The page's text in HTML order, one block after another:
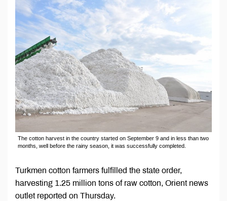
The cotton harvest in the country started on September 9 and in less than two
months, well before the rainy season, it was successfully completed.
Turkmen cotton farmers fulfilled the state order,
harvesting 1.25 million tons of raw cotton, Orient news
outlet reported on Thursday.